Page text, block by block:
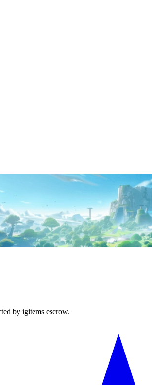
by igitems escrow.